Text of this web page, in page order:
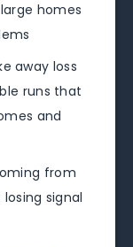
homes
away loss
runs that
and
from
signal